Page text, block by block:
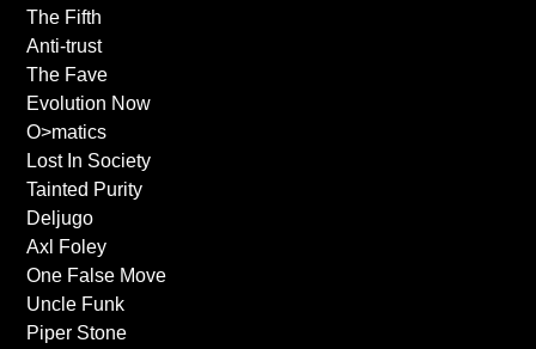
The Fifth
Anti-trust
The Fave
Evolution Now
O>matics
Lost In Society
Tainted Purity
Deljugo
Axl Foley
One False Move
Uncle Funk
Piper Stone